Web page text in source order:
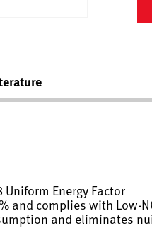
Energy Factor
and complies with Low-
and eliminates